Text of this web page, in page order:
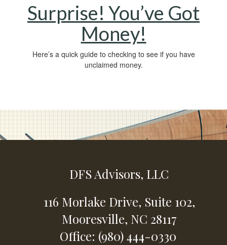
Surprise! You’ve Got
Money!
Here’s a quick guide to checking to see if you have
unclaimed money.
DFS Advisors, LLC
116 Morlake Drive, Suite 102,
Mooresville, NC 28117
Office: (980) 444-0330